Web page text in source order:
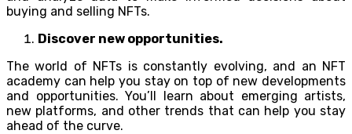
buying and selling NFTs.
Discover new opportunities.
The world of NFTs is constantly evolving, and an NFT
academy can help you stay on top of new developments
and opportunities. You’ll learn about emerging artists,
new platforms, and other trends that can help you stay
ahead of the curve.